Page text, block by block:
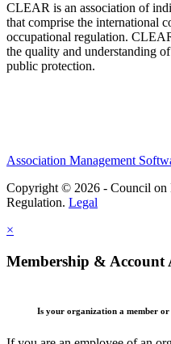
CLEAR is an association of
that comprise the international
occupational regulation.
the quality and understanding
public protection.
Association Management
Copyright © 2026 - Council on
Regulation. Legal
×
Membership & Account
Is your organization a member